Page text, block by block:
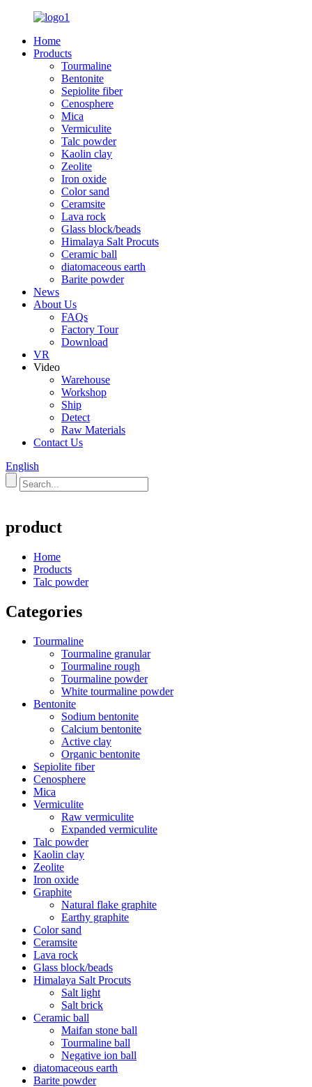
Home
Products
Tourmaline
Bentonite
Sepiolite fiber
Cenosphere
Mica
Vermiculite
Talc powder
Kaolin clay
Zeolite
Iron oxide
Color sand
Ceramsite
Lava rock
Glass block/beads
Himalaya Salt Procuts
Ceramic ball
diatomaceous earth
Barite powder
News
About Us
FAQs
Factory Tour
Download
VR
Video
Warehouse
Workshop
Ship
Detect
Raw Materials
Contact Us
English
product
Home
Products
Talc powder
Categories
Tourmaline
Tourmaline granular
Tourmaline rough
Tourmaline powder
White tourmaline powder
Bentonite
Sodium bentonite
Calcium bentonite
Active clay
Organic bentonite
Sepiolite fiber
Cenosphere
Mica
Vermiculite
Raw vermiculite
Expanded vermiculite
Talc powder
Kaolin clay
Zeolite
Iron oxide
Graphite
Natural flake graphite
Earthy graphite
Color sand
Ceramsite
Lava rock
Glass block/beads
Himalaya Salt Procuts
Salt light
Salt brick
Ceramic ball
Maifan stone ball
Tourmaline ball
Negative ion ball
diatomaceous earth
Barite powder